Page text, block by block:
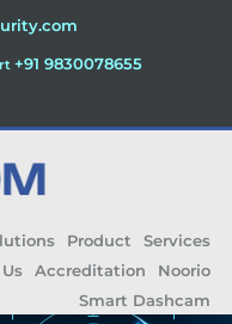
+91 9830078655
Product
Services
Accreditation
Noorio
Smart Dashcam